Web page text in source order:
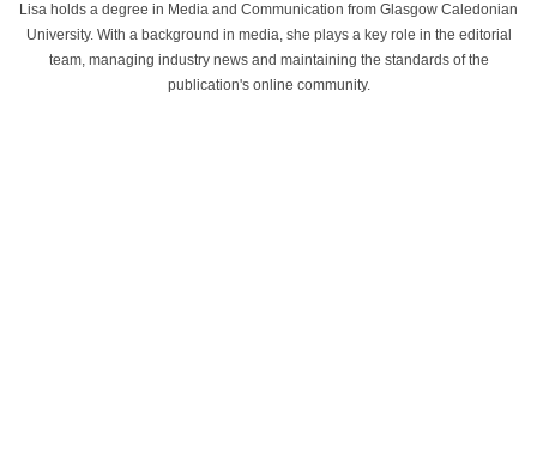
Lisa holds a degree in Media and Communication from Glasgow Caledonian
University. With a background in media, she plays a key role in the editorial
team, managing industry news and maintaining the standards of the
publication's online community.